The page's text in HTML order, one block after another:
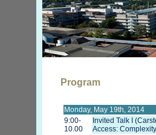
Program
Monday, May 19th, 2014
9:00-
10.00
Invited Talk I
Access: